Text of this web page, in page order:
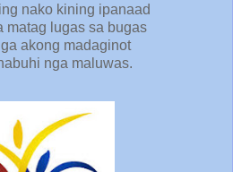
nako kining ipanaad
matag lugas sa bugas
akong madaginot
nga maluwas.